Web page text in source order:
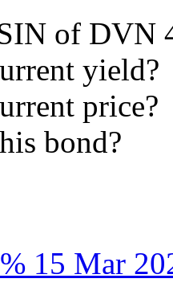
of DVN
yield?
price?
bond?
15 Mar